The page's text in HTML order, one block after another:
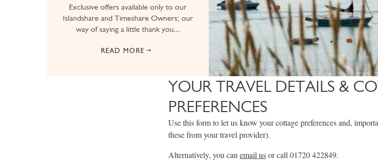
Exclusive offers available only to our
Islandshare and Timeshare Owners; our
way of saying a little thank you...
READ MORE
YOUR TRAVEL DETAILS &
PREFERENCES
Use this form to let us know your cottage preferences and,
these from your travel provider).
Alternatively, you can email usor call 01720 422849.